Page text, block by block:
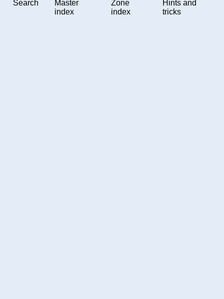
Search
Master
index
Zone
index
Hints and
tricks